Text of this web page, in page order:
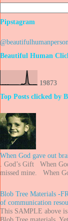
Pipstagram
@beautifulhumanperson
Beautiful Human
19873
Top Posts clicked by
When God gave out
. God’s Gift When
missed mine. When
Blob Tree Materials -
of communication
This SAMPLE above
Blob Tree materials.